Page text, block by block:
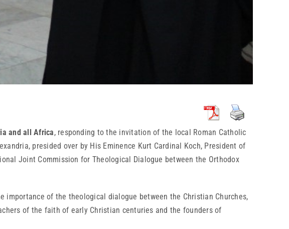
and all Africa, responding to the invitation of the local Roman Catholic
presided over by His Eminence Kurt Cardinal Koch, President of
Joint Commission for Theological Dialogue between the Orthodox
importance of the theological dialogue between the Christian Churches,
of the faith of early Christian centuries and the founders of